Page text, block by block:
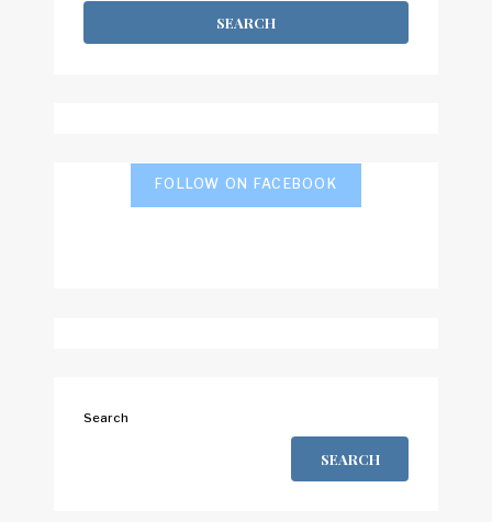
FOLLOW ON FACEBOOK
Search
SEARCH